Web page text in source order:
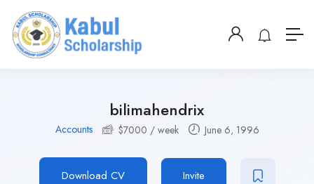
bilimahendrix
Accounts $7000 / week June 6, 1996
Download CV Invite